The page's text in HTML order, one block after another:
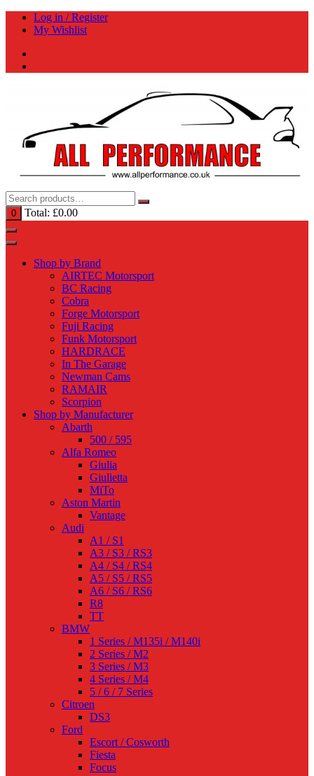
Skip
Log in / Register
My Wishlist
0 Total: £0.00
Shop by Brand
AIRTEC Motorsport
BC Racing
Cobra
Forge Motorsport
Fuji Racing
Funk Motorsport
HARDRACE
In The Garage
Newman Cams
RAMAIR
Scorpion
Shop by Manufacturer
Abarth
500 / 595
Alfa Romeo
Giulia
Giulietta
MiTo
Aston Martin
Vantage
Audi
A1 / S1
A3 / S3 / RS3
A4 / S4 / RS4
A5 / S5 / RS5
A6 / S6 / RS6
R8
TT
BMW
1 Series / M135i / M140i
2 Series / M2
3 Series / M3
4 Series / M4
5 / 6 / 7 Series
Citroen
DS3
Ford
Escort / Cosworth
Fiesta
Focus